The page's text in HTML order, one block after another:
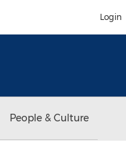
Login
People & Culture